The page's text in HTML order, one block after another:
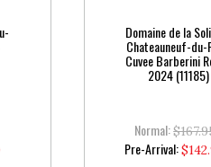
Domaine de la
Chateauneuf-du-
Cuvee Barberini
2024 (11185)
Normal:
Pre-Arrival:
Price